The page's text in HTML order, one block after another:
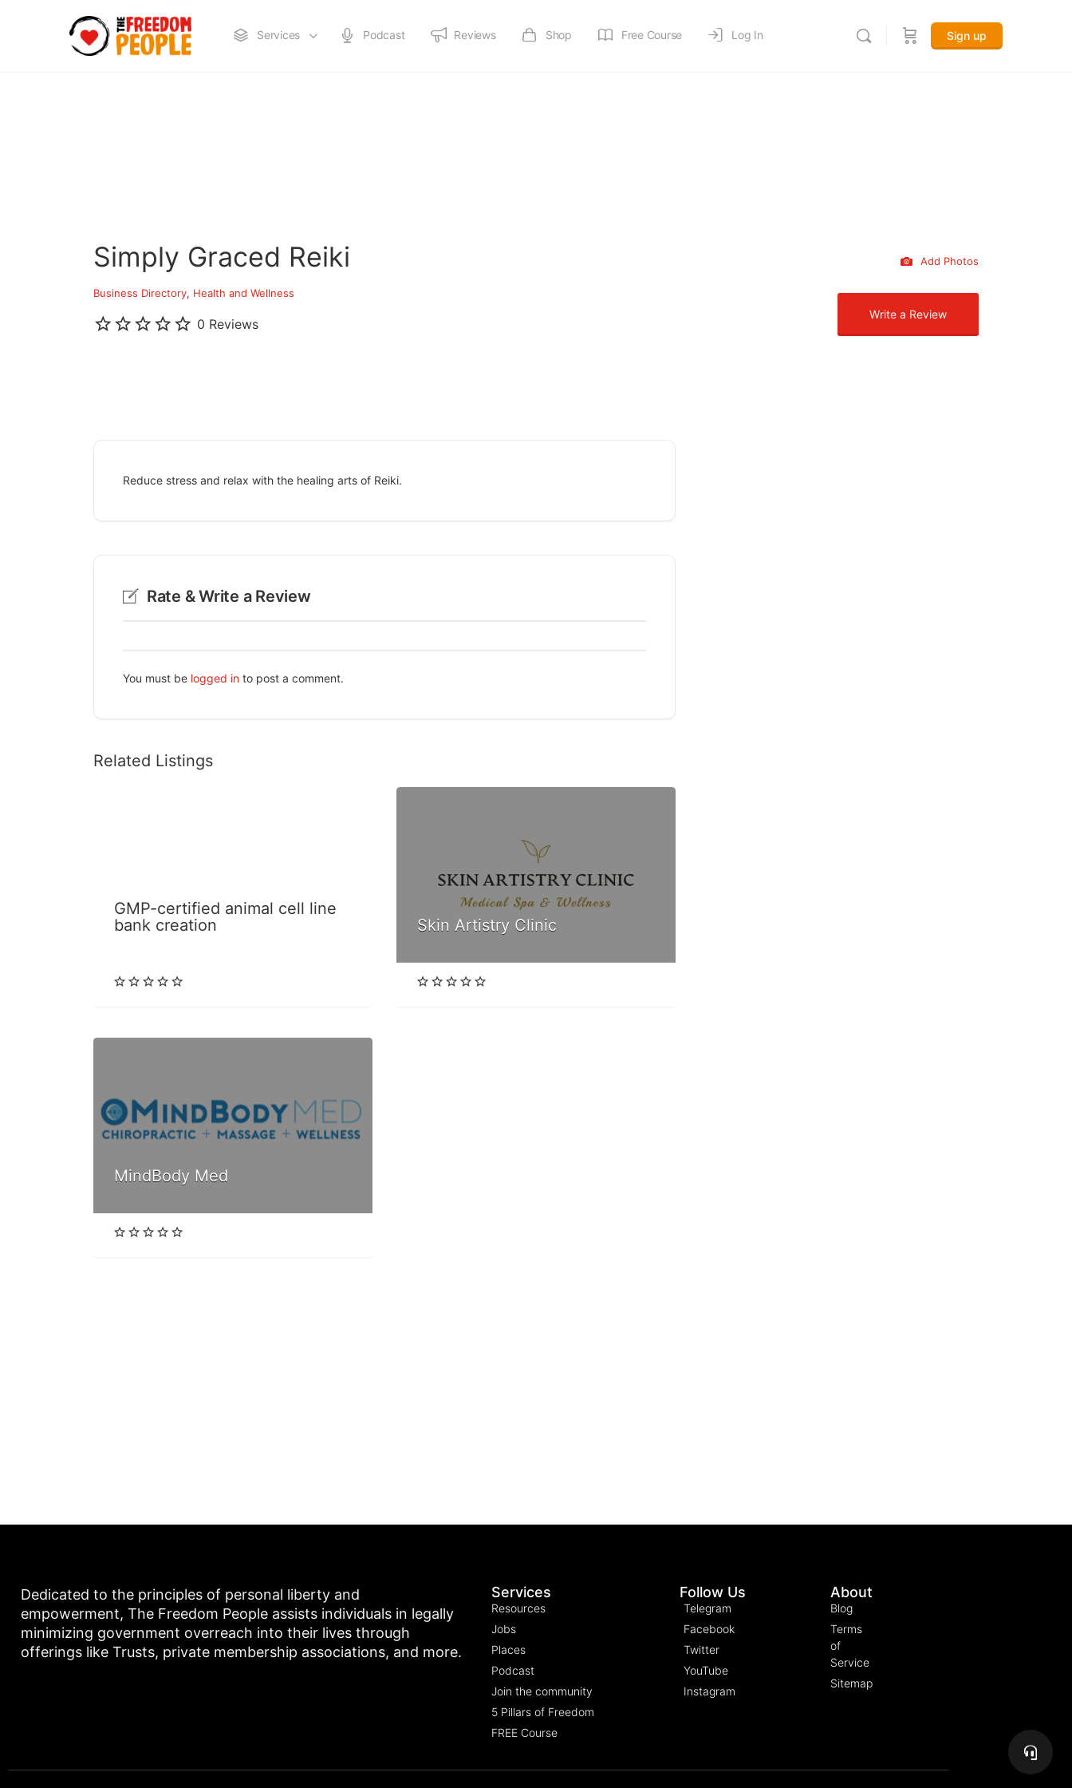
Services Podcast Reviews Shop Free Course Log In Sign up
Simply Graced Reiki
Business Directory Health and Wellness
0 Reviews
Add Photos
Write a Review
Reduce stress and relax with the healing arts of Reiki.
Rate & Write a Review
You must be logged in to post a comment.
Related Listings
GMP-certified animal cell line
bank creation
Skin Artistry Clinic
MindBody Med
Dedicated to the principles of personal liberty and
empowerment, The Freedom People assists individuals in legally
minimizing government overreach into their lives through
offerings like Trusts, private membership associations, and more.
Services
Resources
Jobs
Places
Podcast
Join the community
5 Pillars of Freedom
FREE Course
Follow Us
Telegram
Facebook
Twitter
YouTube
Instagram
About
Blog
Terms
of
Service
Sitemap